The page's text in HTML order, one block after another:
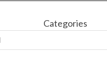
Categories